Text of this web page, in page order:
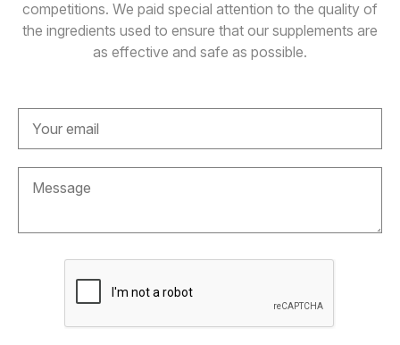
competitions. We paid special attention to the quality of
the ingredients used to ensure that our supplements are
as effective and safe as possible.